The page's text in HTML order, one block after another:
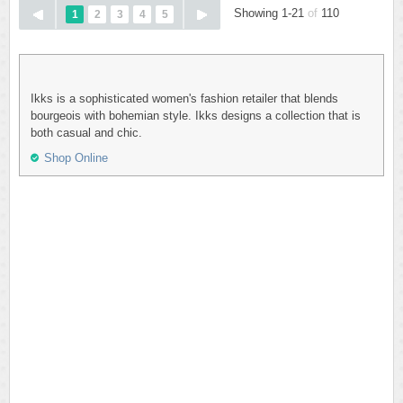
1 2 3 4 5 Showing 1-21 of 110
Ikks is a sophisticated women's fashion retailer that blends
bourgeois with bohemian style. Ikks designs a collection that is
both casual and chic.
Shop Online